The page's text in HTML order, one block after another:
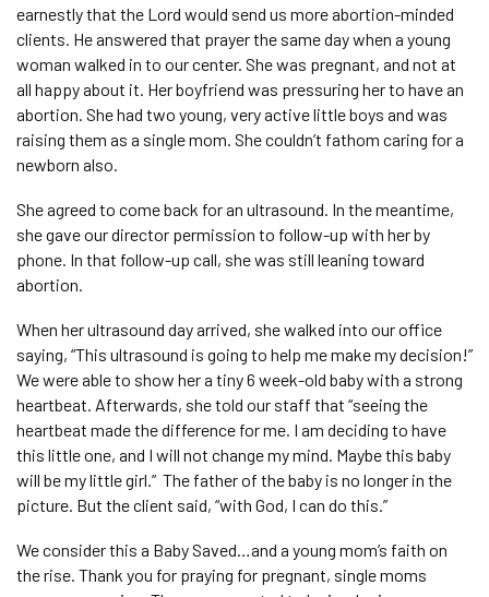
earnestly that the Lord would send us more abortion-minded
clients. He answered that prayer the same day when a young
woman walked in to our center. She was pregnant, and not at
all happy about it. Her boyfriend was pressuring her to have an
abortion. She had two young, very active little boys and was
raising them as a single mom. She couldn’t fathom caring for a
newborn also.
She agreed to come back for an ultrasound. In the meantime,
she gave our director permission to follow-up with her by
phone. In that follow-up call, she was still leaning toward
abortion.
When her ultrasound day arrived, she walked into our office
saying, “This ultrasound is going to help me make my decision!”
We were able to show her a tiny 6 week-old baby with a strong
heartbeat. Afterwards, she told our staff that “seeing the
heartbeat made the difference for me. I am deciding to have
this little one, and I will not change my mind. Maybe this baby
will be my little girl.” The father of the baby is no longer in the
picture. But the client said, “with God, I can do this.”
We consider this a Baby Saved…and a young mom’s faith on
the rise. Thank you for praying for pregnant, single moms